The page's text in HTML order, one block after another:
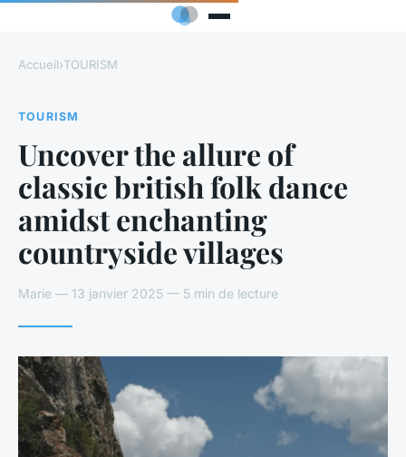
Accueil›TOURISM
TOURISM
Uncover the allure of
classic british folk dance
amidst enchanting
countryside villages
Marie — 13 janvier 2025 — 5 min de lecture